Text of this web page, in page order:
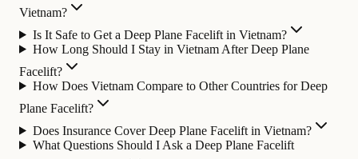
Vietnam?
Is It Safe to Get a Deep Plane Facelift in Vietnam?
How Long Should I Stay in Vietnam After Deep Plane
Facelift?
How Does Vietnam Compare to Other Countries for Deep
Plane Facelift?
Does Insurance Cover Deep Plane Facelift in Vietnam?
What Questions Should I Ask a Deep Plane Facelift